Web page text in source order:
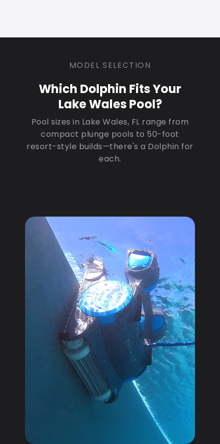
MODEL SELECTION
Which Dolphin Fits Your
Lake Wales Pool?
Pool sizes in Lake Wales, FL range from
compact plunge pools to 50-foot
resort-style builds—there's a Dolphin for
each.